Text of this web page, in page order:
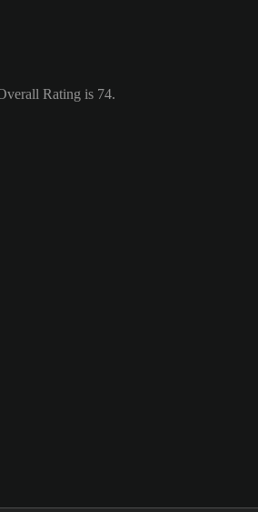
Rating is 74.